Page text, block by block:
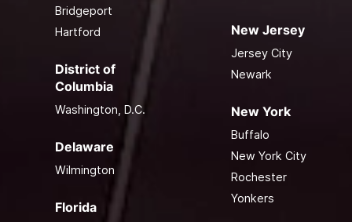
Bridgeport
Hartford
District of
Columbia
Washington, D.C.
Delaware
Wilmington
Florida
New Jersey
Jersey City
Newark
New York
Buffalo
New York City
Rochester
Yonkers